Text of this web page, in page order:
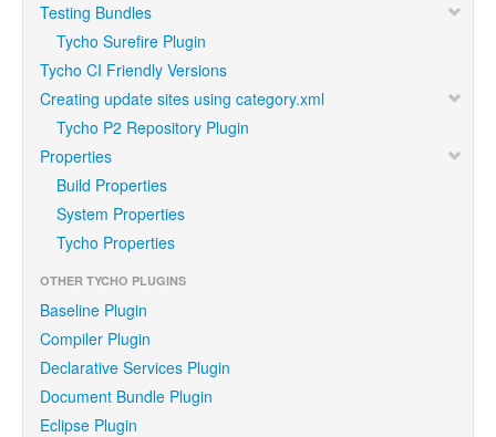
Testing Bundles
Tycho Surefire Plugin
Tycho CI Friendly Versions
Creating update sites using category.xml
Tycho P2 Repository Plugin
Properties
Build Properties
System Properties
Tycho Properties
OTHER TYCHO PLUGINS
Baseline Plugin
Compiler Plugin
Declarative Services Plugin
Document Bundle Plugin
Eclipse Plugin